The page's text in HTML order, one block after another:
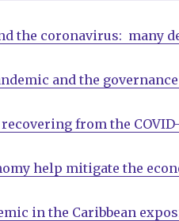
the coronavirus: many
and the
from the
help mitigate the
in the Caribbean